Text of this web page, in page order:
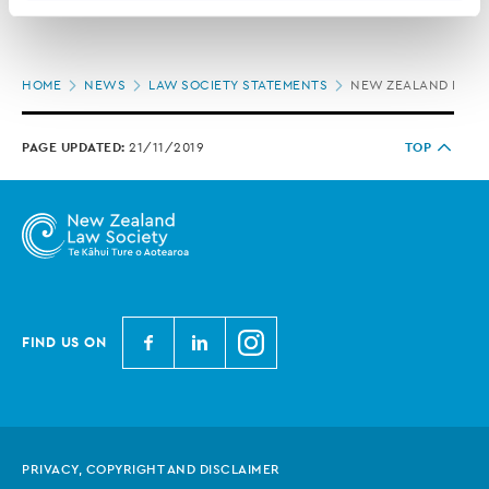
HOME NEWS LAW SOCIETY STATEMENTS NEW ZEALAND LAW
PAGE UPDATED: 21/11/2019 TOP
FIND US ON
N
e
a
N
e
a
N
e
a
PRIVACY, COPYRIGHT AND DISCLAIMER